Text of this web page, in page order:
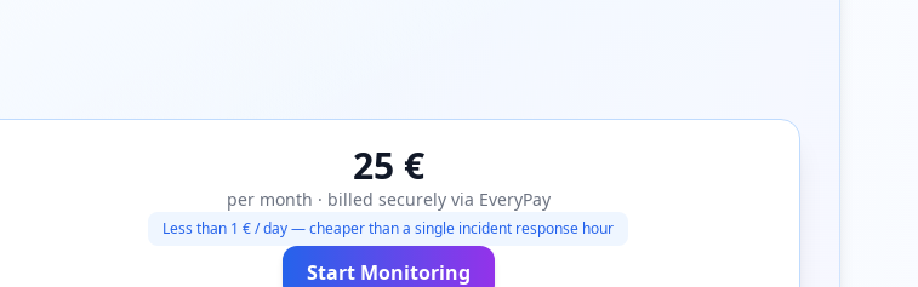
25 €
per month · billed securely via EveryPay
Less than 1 € / day — cheaper than a single incident response hour
Start Monitoring